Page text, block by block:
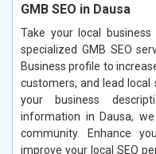
GMB SEO in Dausa
Take your local
specialized GMB SEO
Business profile to
customers, and lead local
your business
information in Dausa,
community. Enhance
improve your local SEO